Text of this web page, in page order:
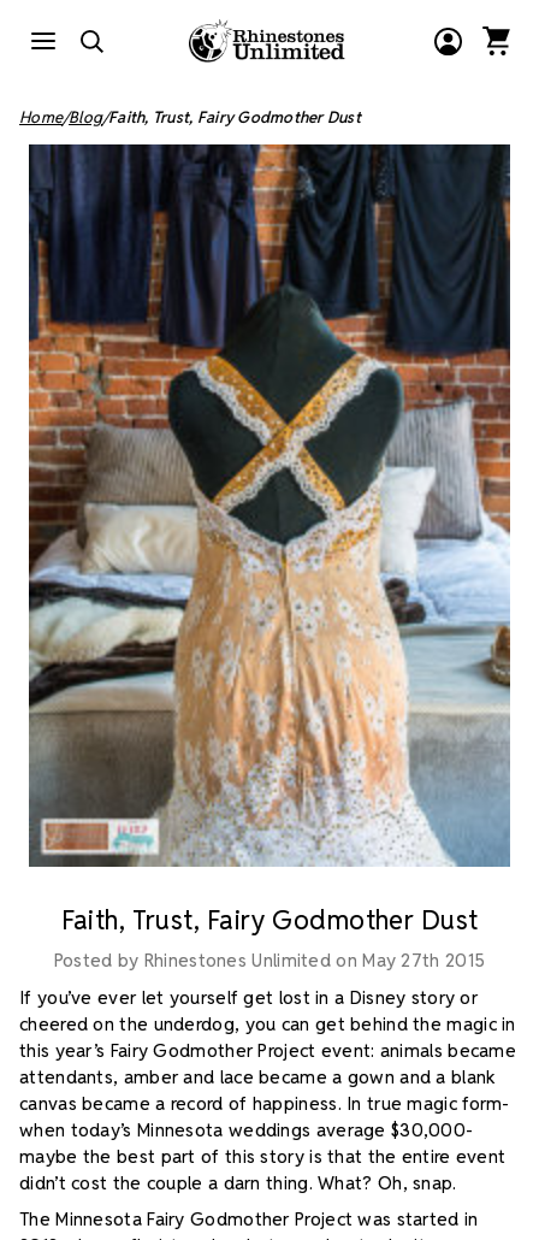
Home Blog Faith, Trust, Fairy Godmother Dust
Faith, Trust, Fairy Godmother Dust
Posted by Rhinestones Unlimited on May 27th 2015
If you’ve ever let yourself get lost in a Disney story or
cheered on the underdog, you can get behind the magic in
this year’s Fairy Godmother Project event: animals became
attendants, amber and lace became a gown and a blank
canvas became a record of happiness. In true magic form-
when today’s Minnesota weddings average $30,000-
maybe the best part of this story is that the entire event
didn’t cost the couple a darn thing. What? Oh, snap.
The Minnesota Fairy Godmother Project was started in